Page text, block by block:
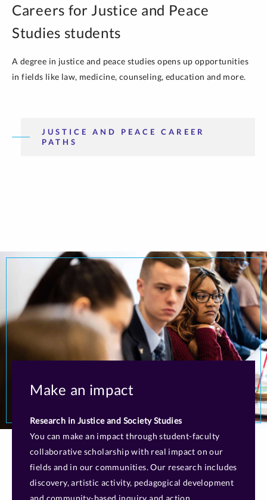
Careers for Justice and Peace
Studies students
A degree in justice and peace studies opens up opportunities
in fields like law, medicine, counseling, education and more.
JUSTICE AND PEACE CAREER
PATHS
Make an impact
Research in Justice and Society Studies
You can make an impact through student-faculty
collaborative scholarship with real impact on our
fields and in our communities. Our research includes
discovery, artistic activity, pedagogical development